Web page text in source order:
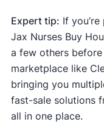
Expert tip: If
Jax Nurses Buy
a few others
marketplace like
bringing you
fast-sale solutions
all in one place.